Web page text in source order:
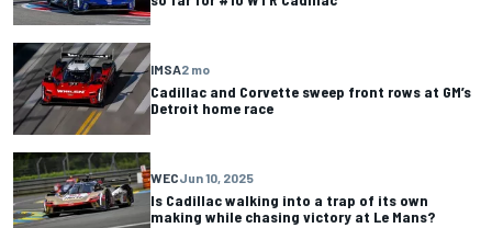
IMSA2 mo
Cadillac and Corvette sweep front rows at GM’s
Detroit home race
WECJun 10, 2025
Is Cadillac walking into a trap of its own
making while chasing victory at Le Mans?